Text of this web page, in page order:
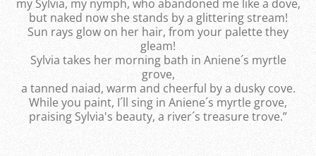
my Sylvia, my nymph, who abandoned me like a dove,
but naked now she stands by a glittering stream!
Sun rays glow on her hair, from your palette they
gleam!
Sylvia takes her morning bath in Aniene´s myrtle
grove,
a tanned naiad, warm and cheerful by a dusky cove.
While you paint, I´ll sing in Aniene´s myrtle grove,
praising Sylvia's beauty, a river´s treasure trove.”